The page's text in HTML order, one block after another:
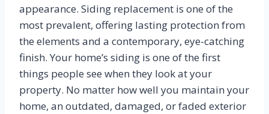
appearance. Siding replacement is one of the
most prevalent, offering lasting protection from
the elements and a contemporary, eye-catching
finish. Your home’s siding is one of the first
things people see when they look at your
property. No matter how well you maintain your
home, an outdated, damaged, or faded exterior